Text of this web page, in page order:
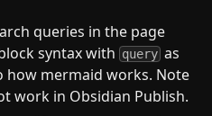
queries in the page
syntax with query as
how mermaid works. Note
work in Obsidian Publish.